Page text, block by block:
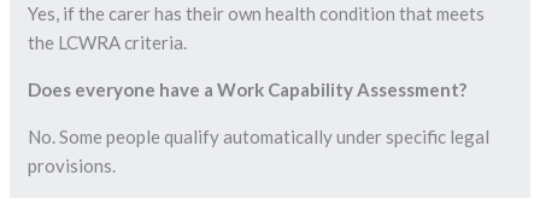
Yes, if the carer has their own health condition that meets
the LCWRA criteria.
Does everyone have a Work Capability Assessment?
No. Some people qualify automatically under specific legal
provisions.